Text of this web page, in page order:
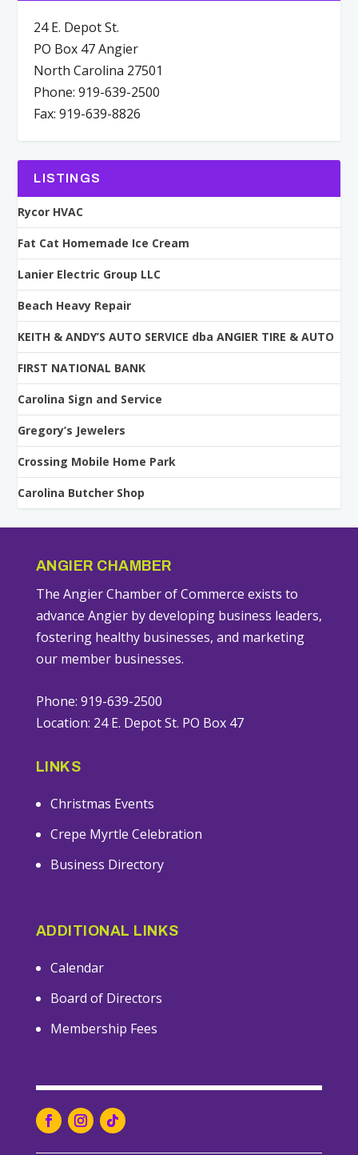
24 E. Depot St.
PO Box 47 Angier
North Carolina 27501
Phone: 919-639-2500
Fax: 919-639-8826
LISTINGS
Rycor HVAC
Fat Cat Homemade Ice Cream
Lanier Electric Group LLC
Beach Heavy Repair
KEITH & ANDY’S AUTO SERVICE dba ANGIER TIRE & AUTO
FIRST NATIONAL BANK
Carolina Sign and Service
Gregory’s Jewelers
Crossing Mobile Home Park
Carolina Butcher Shop
ANGIER CHAMBER
The Angier Chamber of Commerce exists to
advance Angier by developing business leaders,
fostering healthy businesses, and marketing
our member businesses.
Phone: 919-639-2500
Location: 24 E. Depot St. PO Box 47
LINKS
Christmas Events
Crepe Myrtle Celebration
Business Directory
ADDITIONAL LINKS
Calendar
Board of Directors
Membership Fees